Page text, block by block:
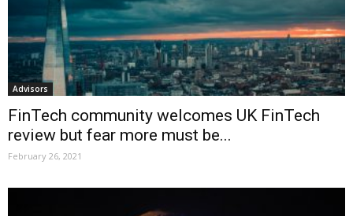
Advisors
FinTech community welcomes UK FinTech
review but fear more must be...
February 26, 2021